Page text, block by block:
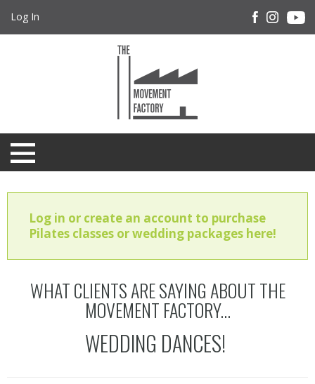
Log In
Log in or create an account to purchase
Pilates classes or wedding packages here!
WHAT CLIENTS ARE SAYING ABOUT THE
MOVEMENT FACTORY...
WEDDING DANCES!